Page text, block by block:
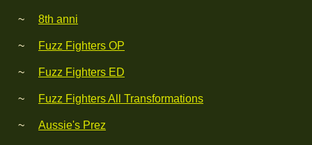
8th anni
Fuzz Fighters OP
Fuzz Fighters ED
Fuzz Fighters All Transformations
Aussie's Prez